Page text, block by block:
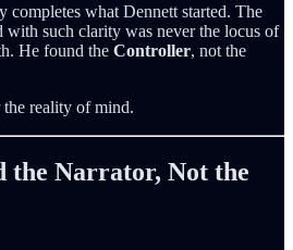
completes what Dennett started. The
with such clarity was never the locus of
He found the Controller, not the
reality of mind.
the Narrator, Not the